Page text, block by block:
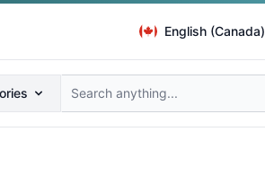
English (Canada)